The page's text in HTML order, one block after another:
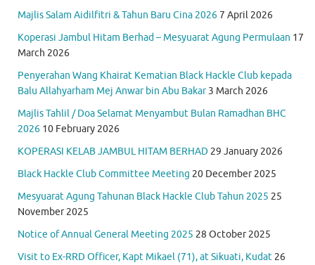
Majlis Salam Aidilfitri & Tahun Baru Cina 20267 April 2026
Koperasi Jambul Hitam Berhad – Mesyuarat Agung Permulaan 17
March 2026
Penyerahan Wang Khairat Kematian Black Hackle Club kepada
Balu Allahyarham Mej Anwar bin Abu Bakar 3 March 2026
Majlis Tahlil / Doa Selamat Menyambut Bulan Ramadhan BHC
2026 10 February 2026
KOPERASI KELAB JAMBUL HITAM BERHAD 29 January 2026
Black Hackle Club Committee Meeting 20 December 2025
Mesyuarat Agung Tahunan Black Hackle Club Tahun 2025 25
November 2025
Notice of Annual General Meeting 2025 28 October 2025
Visit to Ex-RRD Officer, Kapt Mikael (71), at Sikuati, Kudat 26